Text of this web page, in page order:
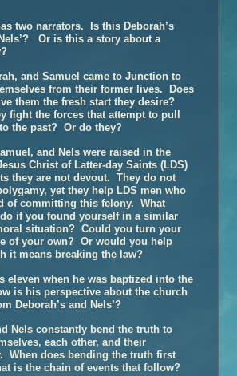
Honors
and Interviews
(German Edition)
crudele (Italian Edition)
The Promise
the Book – The Promise
of Galveston
andThe Promise
Book Talk
Honors
and Interviews
History of Rachel DuPree
Inside the Book
Personal History of Rachel DuPree
The Personal History Of Rachel DuPree
Book Talk
two narrators. Is this Deborah’s
Or is this a story about a
and Samuel came to Junction to
from their former lives. Does
them the fresh start they desire?
fight the forces that attempt to pull
the past? Or do they?
and Nels were raised in the
Christ of Latter-day Saints (LDS)
they are not devout. They do not
yet they help LDS men who
of committing this felony. What
if you found yourself in a similar
situation? Could you turn your
of your own? Or would you help
it means breaking the law?
eleven when he was baptized into the
is his perspective about the church
Deborah’s and Nels’?
Nels constantly bend the truth to
each other, and their
When does bending the truth first
is the chain of events that follow?